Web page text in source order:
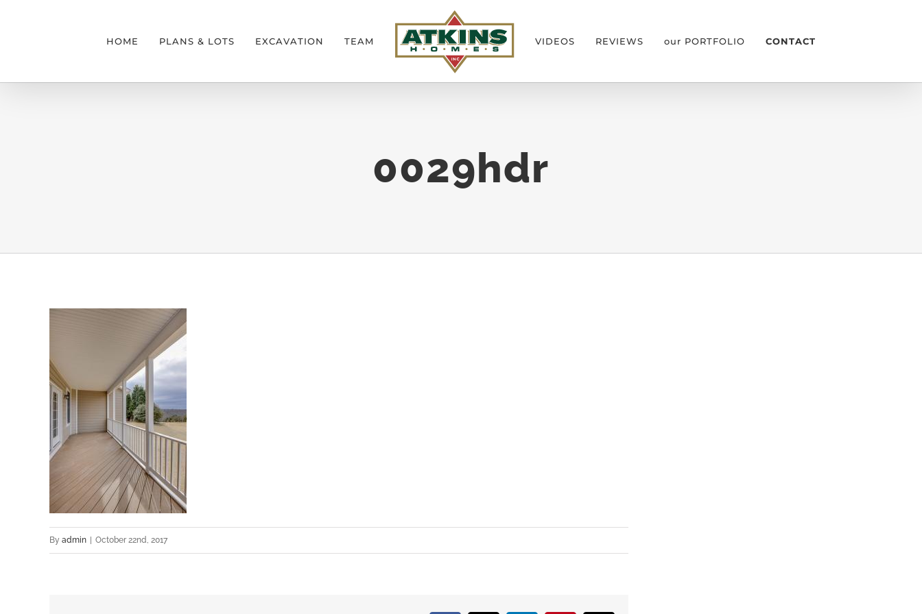
HOME PLANS & LOTS EXCAVATION TEAM VIDEOS REVIEWS our PORTFOLIO CONTACT
0029hdr
By admin October 22nd, 2017